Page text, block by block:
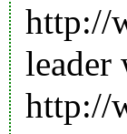
http://
leader
http://